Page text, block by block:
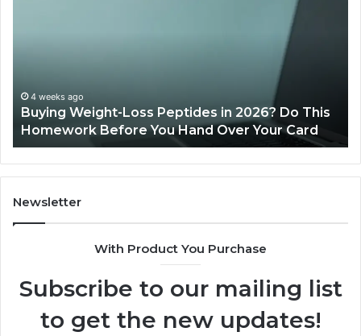
This
Homework
Before
You
Hand
Over
Your
4 weeks ago
Buying Weight-Loss Peptides in 2026? Do This
Homework Before You Hand Over Your Card
Newsletter
With Product You Purchase
Subscribe to our mailing list
to get the new updates!